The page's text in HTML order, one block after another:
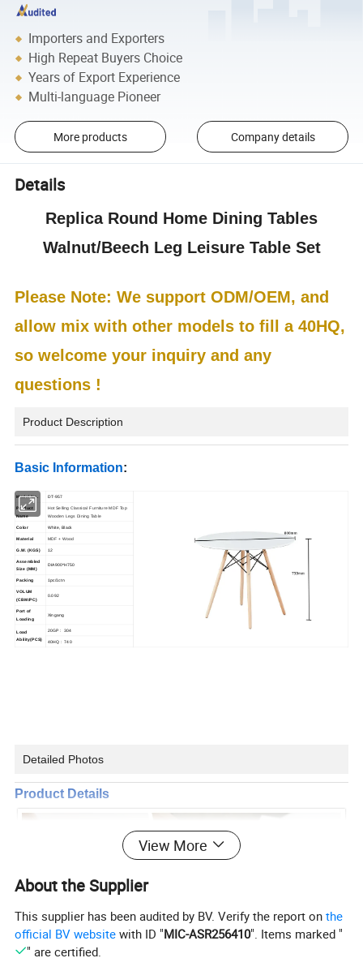
Importers and Exporters
High Repeat Buyers Choice
Years of Export Experience
Multi-language Pioneer
More products Company details
Details
Replica Round Home Dining Tables
Walnut/Beech Leg Leisure Table Set
Please Note: We support ODM/OEM, and
allow mix with other models to fill a 40HQ,
so welcome your inquiry and any
questions !
Product Description
Basic Information:
Model No. DT-957
Product
Name
Hot Selling Classical Furniture MDF Top
Wooden Legs Dining Table
Color White, Black
Material MDF + Wood
G.W. (KGS) 12
Assembled
Size (MM)
DIA900*H750
Packing 1pc/1ctn
VOLUM
(CBM/PC)
0.092
Port of
Loading
Xingang
Load
Ability(PCS)
20GP : 304
40HQ : 740
Detailed Photos
Product Details
View More
About the Supplier
This supplier has been audited by BV. Verify the report onthe
official BV website with ID "MIC-ASR256410". Items marked "
" are certified.